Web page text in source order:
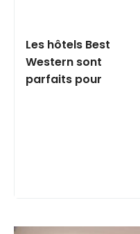
Les hôtels Best
Western sont
parfaits pour